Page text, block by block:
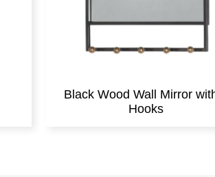
Black Wood Wall Mirror
Hooks